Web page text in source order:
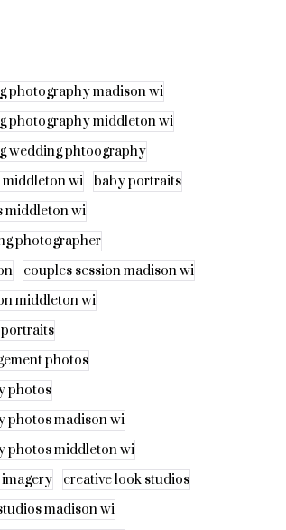
photography madison wi
photography middleton wi
wedding phtoography
wi
baby portraits
middleton wi
photographer
couples session madison wi
middleton wi
photos
photos
photos madison wi
photos middleton wi
creative look studios
madison wi